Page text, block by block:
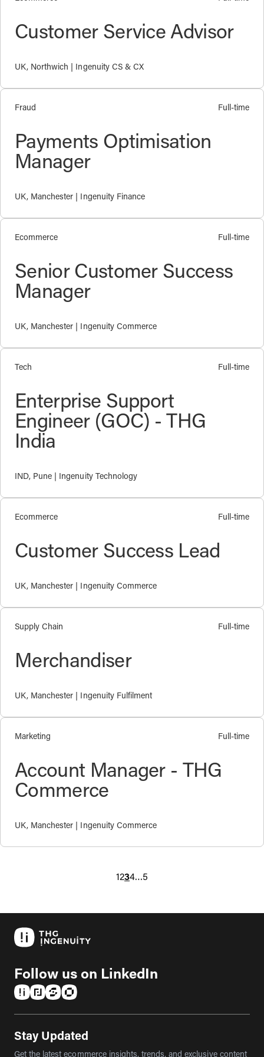
Customer Service Advisor
UK, Northwich | Ingenuity CS & CX
Fraud Full-time
Payments Optimisation
Manager
UK, Manchester | Ingenuity Finance
Ecommerce Full-time
Senior Customer Success
Manager
UK, Manchester | Ingenuity Commerce
Tech Full-time
Enterprise Support
Engineer (GOC) - THG
India
IND, Pune | Ingenuity Technology
Ecommerce Full-time
Customer Success Lead
UK, Manchester | Ingenuity Commerce
Supply Chain Full-time
Merchandiser
UK, Manchester | Ingenuity Fulfilment
Marketing Full-time
Account Manager - THG
Commerce
UK, Manchester | Ingenuity Commerce
1234…5
Follow us on LinkedIn
Stay Updated
Get the latest ecommerce insights, trends, and exclusive content